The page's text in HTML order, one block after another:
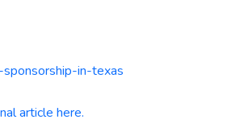
in-texas
article here.